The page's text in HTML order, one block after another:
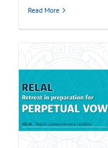
Read More